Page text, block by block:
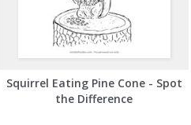
Squirrel Eating Pine Cone - Spot
the Difference